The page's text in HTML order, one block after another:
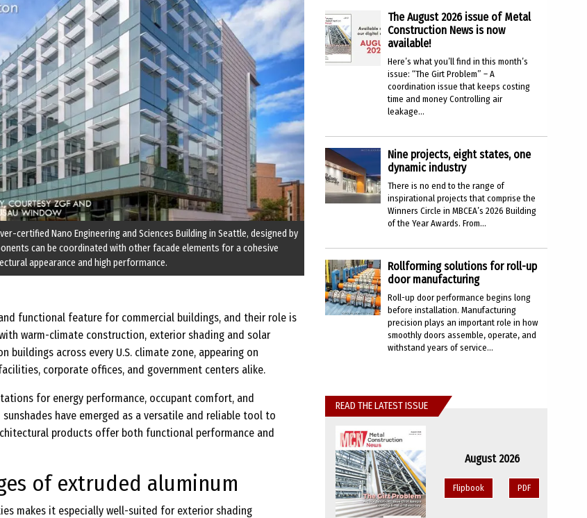
certified Nano Engineering and Sciences Building in Seattle, designed by
can be coordinated with other facade elements for a cohesive
appearance and high performance.
functional feature for commercial buildings, and their role is
warm-climate construction, exterior shading and solar
buildings across every U.S. climate zone, appearing on
corporate offices, and government centers alike.
for energy performance, occupant comfort, and
have emerged as a versatile and reliable tool to
products offer both functional performance and
of extruded aluminum
makes it especially well-suited for exterior shading
The August 2026 issue of Metal
Construction News is now
available!
Here’s what you’ll find in this month’s
issue: “The Girt Problem” – A
coordination issue that keeps costing
time and money Controlling air
leakage...
Nine projects, eight states, one
dynamic industry
There is no end to the range of
inspirational projects that comprise the
Winners Circle in MBCEA’s 2026 Building
of the Year Awards. From...
Rollforming solutions for roll-up
door manufacturing
Roll-up door performance begins long
before installation. Manufacturing
precision plays an important role in how
smoothly doors assemble, operate, and
withstand years of service...
READ THE LATEST ISSUE
August 2026
Flipbook PDF